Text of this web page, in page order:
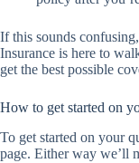
If this sounds
Insurance is here to
get the best possible
How to get started on
To get started on your
page. Either way we’ll